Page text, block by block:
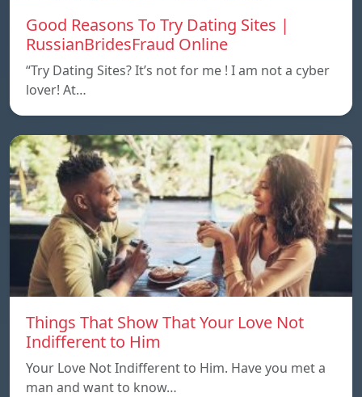
Good Reasons To Try Dating Sites |
RussianBridesFraud Online
“Try Dating Sites? It’s not for me ! I am not a cyber
lover! At…
Things That Show That Your Love Not
Indifferent to Him
Your Love Not Indifferent to Him. Have you met a
man and want to know…